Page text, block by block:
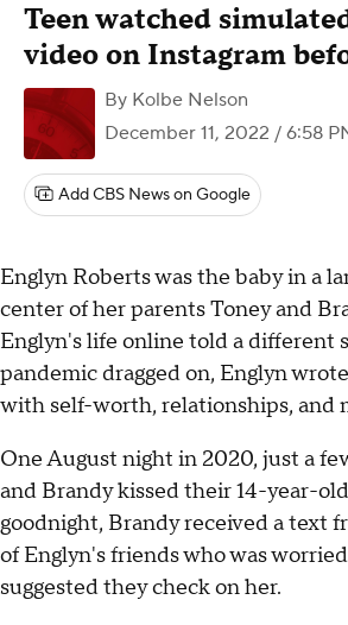
Teen watched
video on Instagram
By Kolbe Nelson
December 11, 2022 / 6:58
Add CBS News on Google
Englyn Roberts was the baby in a
center of her parents Toney and
Englyn's life online told a different
pandemic dragged on, Englyn
with self-worth, relationships, and
One August night in 2020, just a
and Brandy kissed their 14-year-
goodnight, Brandy received a text
of Englyn's friends who was
suggested they check on her.